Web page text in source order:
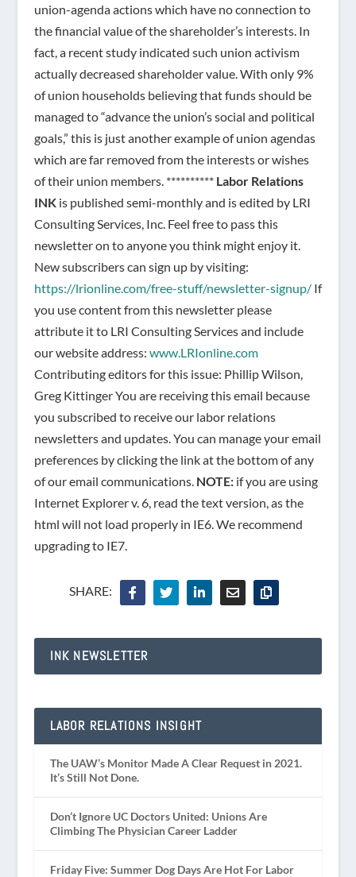
union-agenda actions which have no connection to
the financial value of the shareholder’s interests. In
fact, a recent study indicated such union activism
actually decreased shareholder value. With only 9%
of union households believing that funds should be
managed to “advance the union’s social and political
goals,” this is just another example of union agendas
which are far removed from the interests or wishes
of their union members. ********** Labor Relations
INKis published semi-monthly and is edited by LRI
Consulting Services, Inc. Feel free to pass this
newsletter on to anyone you think might enjoy it.
New subscribers can sign up by visiting:
https://lrionline.com/free-stuff/newsletter-signup/If
you use content from this newsletter please
attribute it to LRI Consulting Services and include
our website address: www.LRIonline.com
Contributing editors for this issue: Phillip Wilson,
Greg Kittinger You are receiving this email because
you subscribed to receive our labor relations
newsletters and updates. You can manage your email
preferences by clicking the link at the bottom of any
of our email communications. NOTE:if you are using
Internet Explorer v. 6, read the text version, as the
html will not load properly in IE6. We recommend
upgrading to IE7.
SHARE:
INK NEWSLETTER
LABOR RELATIONS INSIGHT
The UAW’s Monitor Made A Clear Request in 2021.
It’s Still Not Done.
Don’t Ignore UC Doctors United: Unions Are
Climbing The Physician Career Ladder
Friday Five: Summer Dog Days Are Hot For Labor